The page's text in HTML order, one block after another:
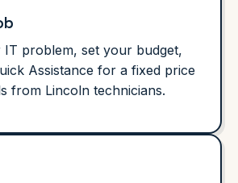
IT problem, set your budget,
Assistance for a fixed price
from Lincoln technicians.